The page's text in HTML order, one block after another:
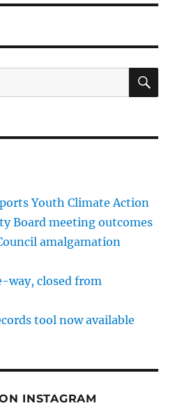
Youth Climate Action
Board meeting outcomes
amalgamation
way, closed from
tool now available
INSTAGRAM